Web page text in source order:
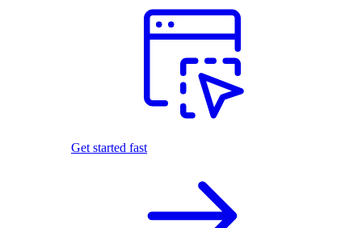
Get started fast